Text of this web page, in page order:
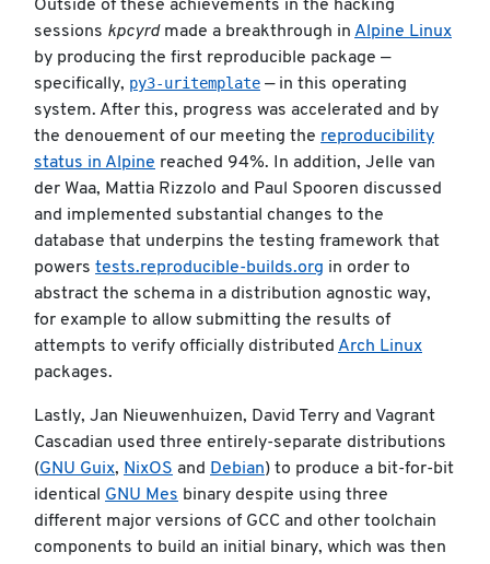
Outside of these achievements in the hacking
sessions kpcyrdmade a breakthrough in Alpine Linux
by producing the first reproducible package —
specifically, py3-uritemplate — in this operating
system. After this, progress was accelerated and by
the denouement of our meeting the reproducibility
status in Alpine reached 94%. In addition, Jelle van
der Waa, Mattia Rizzolo and Paul Spooren discussed
and implemented substantial changes to the
database that underpins the testing framework that
powers tests.reproducible-builds.org in order to
abstract the schema in a distribution agnostic way,
for example to allow submitting the results of
attempts to verify officially distributed Arch Linux
packages.
Lastly, Jan Nieuwenhuizen, David Terry and Vagrant
Cascadian used three entirely-separate distributions
(GNU Guix, NixOS and Debian) to produce a bit-for-bit
identical GNU Mes binary despite using three
different major versions of GCC and other toolchain
components to build an initial binary, which was then